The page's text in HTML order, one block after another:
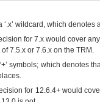
wildcard, which
for 7.x would cover
7.5.x or 7.6.x on the TRM.
symbols; which denotes
for 12.6.4+ would